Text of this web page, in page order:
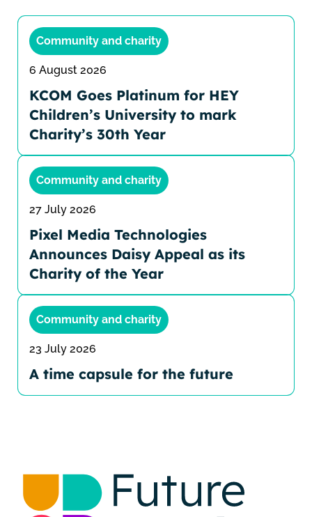
Community and charity
6 August 2026
KCOM Goes Platinum for HEY
Children’s University to mark
Charity’s 30th Year
Community and charity
27 July 2026
Pixel Media Technologies
Announces Daisy Appeal as its
Charity of the Year
Community and charity
23 July 2026
A time capsule for the future